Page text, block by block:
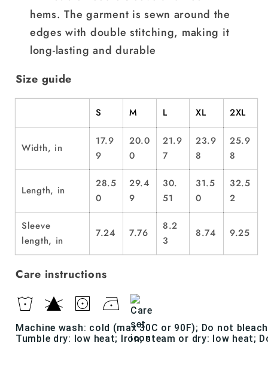
hems. The garment is sewn around the
edges with double stitching, making it
long-lasting and durable
Size guide
S M L XL 2XL
Width, in
17.9
9
20.0
0
21.9
7
23.9
8
25.9
8
Length, in
28.5
0
29.4
9
30.
51
31.5
0
32.5
2
Sleeve
length, in
7.24 7.76
8.2
3
8.74 9.25
Care instructions
Machine wash: cold (max 30C or 90F); Do not
Tumble dry: low heat; Iron, steam or dry: low heat;